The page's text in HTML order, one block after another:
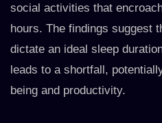
social activities that
hours. The findings suggest
dictate an ideal sleep
leads to a shortfall,
being and productivity.